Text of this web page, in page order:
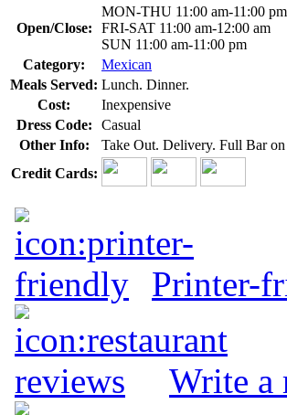
Open/Close:
MON-THU 11:00 am-11:00 pm
FRI-SAT 11:00 am-12:00 am
SUN 11:00 am-11:00 pm
Category:
Mexican
Meals Served: Lunch. Dinner.
Cost:
Inexpensive
Dress Code:
Casual
Other Info:
Take Out. Delivery. Full Bar
Credit Cards:
Printer-
Write a